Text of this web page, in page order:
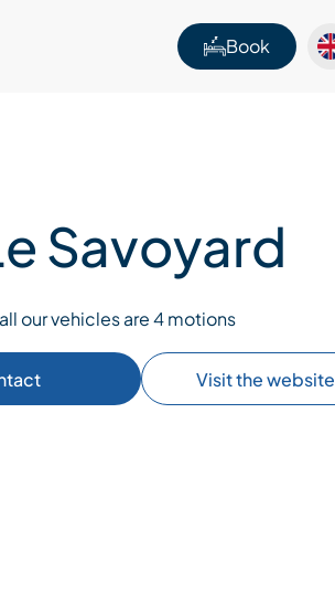
Book
Savoyard
our vehicles are 4 motions
Visit the website